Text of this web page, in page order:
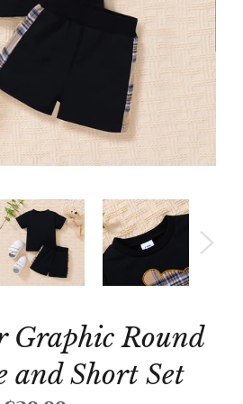
Graphic Round
and Short Set